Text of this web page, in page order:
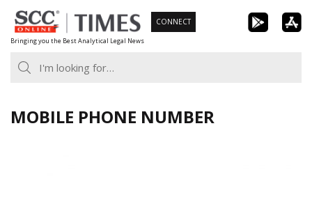
Skip
to
content
Bringing you the Best Analytical Legal News
CONNECT
MOBILE PHONE NUMBER